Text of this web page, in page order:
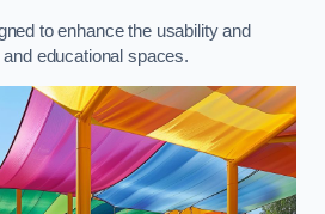
to enhance the usability and
educational spaces.